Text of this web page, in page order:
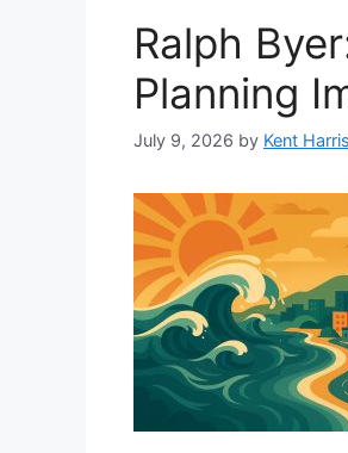
Ralph
Planning
July 9, 2026 by Kent